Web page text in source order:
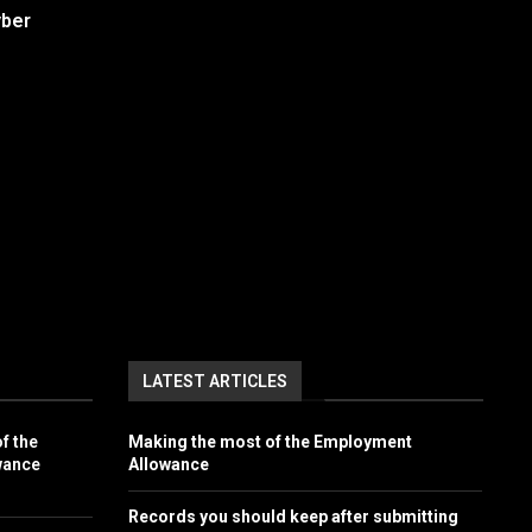
the
LATEST ARTICLES
Making the most of the Employment
Allowance
Records you should keep after submitting